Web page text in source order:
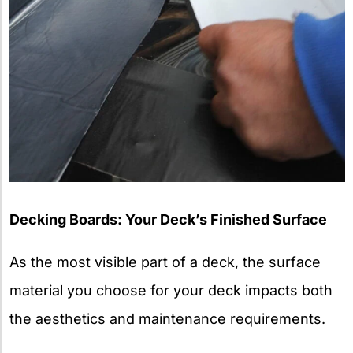
Decking Boards: Your Deck’s Finished Surface
As the most visible part of a deck, the surface
material you choose for your deck impacts both
the aesthetics and maintenance requirements.